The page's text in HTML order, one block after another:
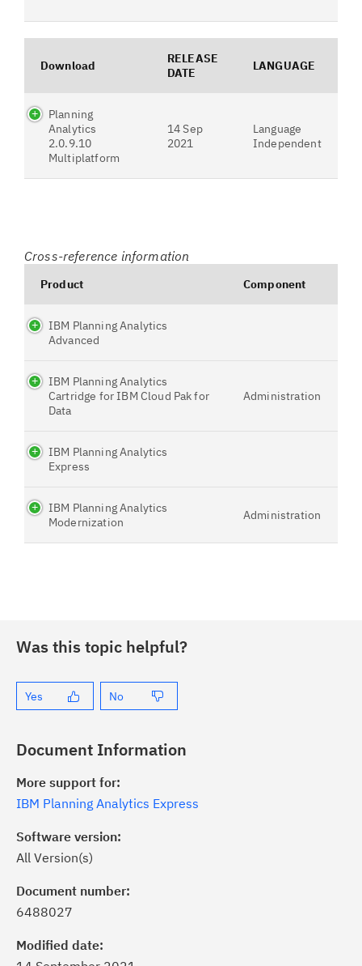
Download
RELEASE
DATE
LANGUAGE
Planning
Analytics
2.0.9.10
Multiplatform
14 Sep
2021
Language
Independent
Cross-reference information
Product Component
IBM Planning Analytics
Advanced
IBM Planning Analytics
Cartridge for IBM Cloud Pak for
Data
Administration
IBM Planning Analytics
Express
IBM Planning Analytics
Modernization
Administration
Was this topic helpful?
Yes No
Document Information
More support for:
IBM Planning Analytics Express
Software version:
All Version(s)
Document number:
6488027
Modified date:
Subscribe
of critical IBM support
with My Notifications.
a proactive approach to problem